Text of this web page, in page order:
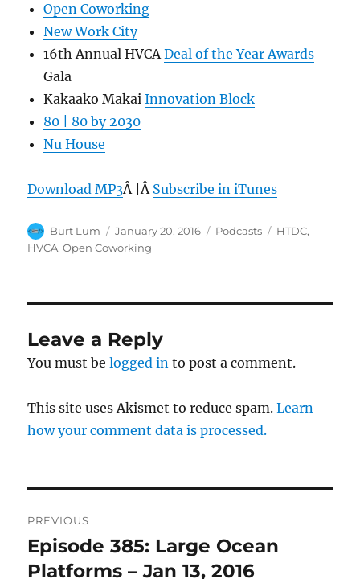
Open Coworking
New Work City
16th Annual HVCADeal of the Year Awards
Gala
Kakaako MakaiInnovation Block
80 | 80 by 2030
Nu House
Download MP3Â |Â Subscribe in iTunes
Author
Burt Lum
Posted
on
January 20, 2016 Categories
Podcasts Tags
HTDC,
HVCA,Open Coworking
Leave a Reply
You must belogged in to post a comment.
This site uses Akismet to reduce spam.Learn
how your comment data is processed.
navigation
PREVIOUS
Previous
post:
Episode 385: Large Ocean
Platforms – Jan 13, 2016